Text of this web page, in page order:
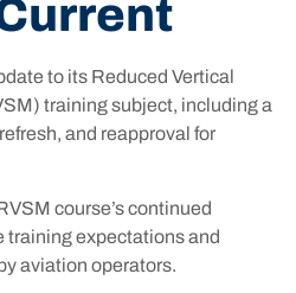
to its Reduced Vertical
training subject, including a
and reapproval for
course’s continued
expectations and
aviation operators.